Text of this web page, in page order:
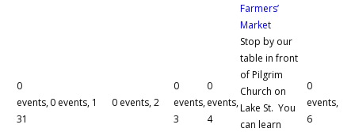
0
events,
31
0 events, 1 0 events,2
0
events,
3
0
events,
4
Farmers’
Market
Stop by our
table in front
of Pilgrim
Church on
Lake St. You
can learn
0
events,
6